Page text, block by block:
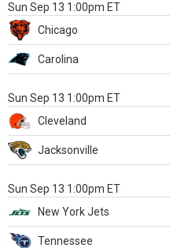
Sun Sep 13 1:00pm ET
Chicago
Carolina
Sun Sep 13 1:00pm ET
Cleveland
Jacksonville
Sun Sep 13 1:00pm ET
New York Jets
Tennessee